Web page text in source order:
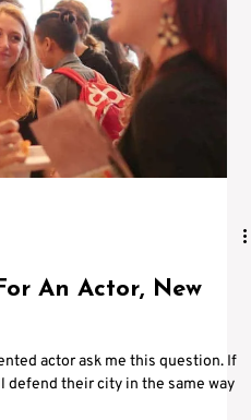
An Actor, New
actor ask me this question. If
defend their city in the same way